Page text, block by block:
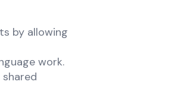
by allowing
work.